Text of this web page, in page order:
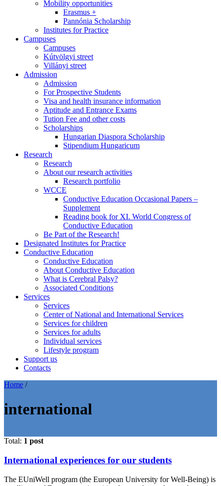
Mobility opportunities
Erasmus +
Pannónia Scholarship
Institutes for Practice
Campuses
Campuses
Kútvölgyi street
Villányi street
Admission
Admission
For Prospective Students
Visa and health insurance information
Aptitude and Entrance Exams
Tution Fee and other costs
Scholarships
Hungarian Diaspora Scholarship
Stipendium Hungaricum
Research
Research
About our research activities
Research portfolio
WCCE
Conductive Education Occasional Papers –
Supplement
Reading book for XI. World Congress of
Conductive Education
Be Part of the Research!
Designated Institutes for Practice
Conductive Education
Conductive Education
About Conductive Education
What is Cerebral Palsy?
Associated Conditions
Services
Services
Center of National and International Services
Services for children
Services for adults
Individual services
Lifestyle program
Support us
Contacts
Home /
international
Total: 1 post
International experiences for our students
The EUniWell program (the European University for Well-Being) is